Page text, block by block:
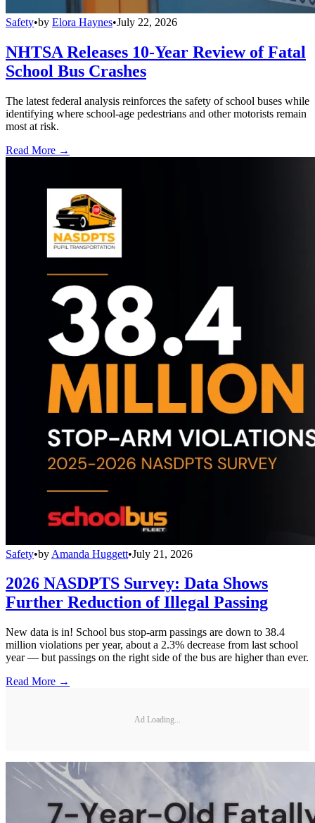
Safety•by Elora Haynes•July 22, 2026
NHTSA Releases 10-Year Review of Fatal
School Bus Crashes
The latest federal analysis reinforces the safety of school buses while
identifying where school-age pedestrians and other motorists remain
most at risk.
Read More →
Safety•by Amanda Huggett•July 21, 2026
2026 NASDPTS Survey: Data Shows
Further Reduction of Illegal Passing
New data is in! School bus stop-arm passings are down to 38.4
million violations per year, about a 2.3% decrease from last school
year — but passings on the right side of the bus are higher than ever.
Read More →
Ad Loading...